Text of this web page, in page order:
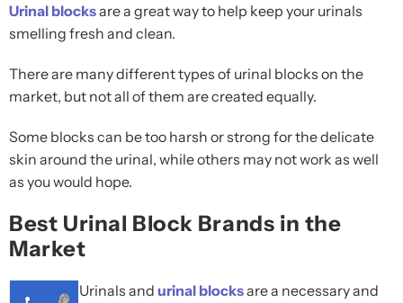
Urinal blocksare a great way to help keep your urinals
smelling fresh and clean.
There are many different types of urinal blocks on the
market, but not all of them are created equally.
Some blocks can be too harsh or strong for the delicate
skin around the urinal, while others may not work as well
as you would hope.
Best Urinal Block Brands in the
Market
Urinals and urinal blocksare a necessary and